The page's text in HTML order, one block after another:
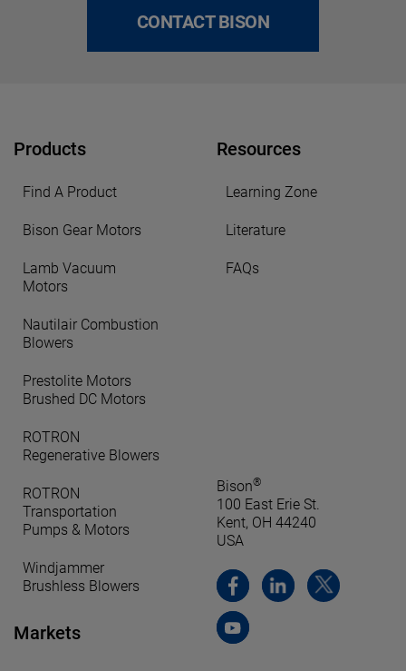
CONTACT BISON
Products
Find A Product
Bison Gear Motors
Lamb Vacuum
Motors
Nautilair Combustion
Blowers
Prestolite Motors
Brushed DC Motors
ROTRON
Regenerative Blowers
ROTRON
Transportation
Pumps & Motors
Windjammer
Brushless Blowers
Markets
Resources
Learning Zone
Literature
FAQs
Bison®
100 East Erie St.
Kent, OH 44240
USA